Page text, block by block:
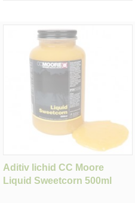
Aditiv lichid CC Moore
Liquid Sweetcorn 500ml